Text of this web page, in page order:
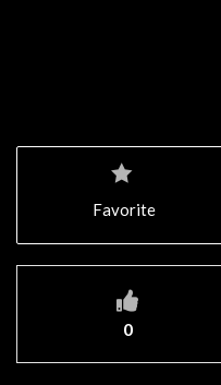
0
Favorite